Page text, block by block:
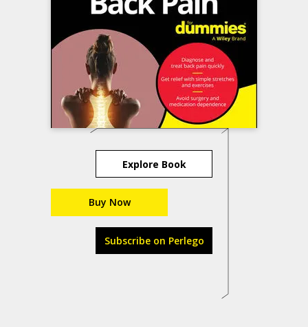
Explore Book
Buy Now
Subscribe on Perlego